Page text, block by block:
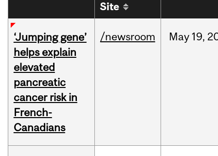
Site
‘Jumping gene’
helps explain
elevated
pancreatic
cancer risk in
French-
Canadians
/newsroom May 19,